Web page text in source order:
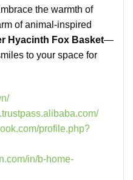
the warmth of
of animal-inspired
Hyacinth Fox Basket—
to your space for
profile.php?
in/b-home-